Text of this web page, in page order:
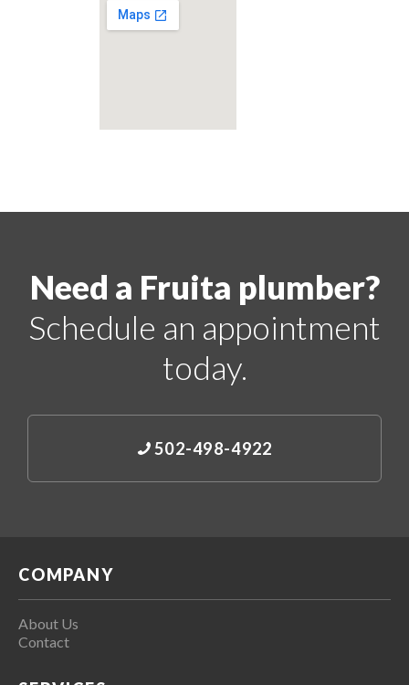
Need a Fruita plumber?
Schedule an appointment
today.
502-498-4922
COMPANY
About Us
Contact